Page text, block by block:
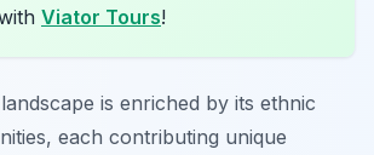
Viator Tours!
is enriched by its ethnic
each contributing unique